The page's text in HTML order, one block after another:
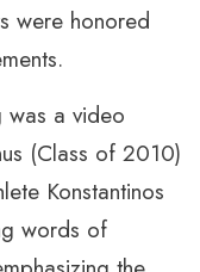
were honored
was a video
(Class of 2010)
Konstantinos
words of